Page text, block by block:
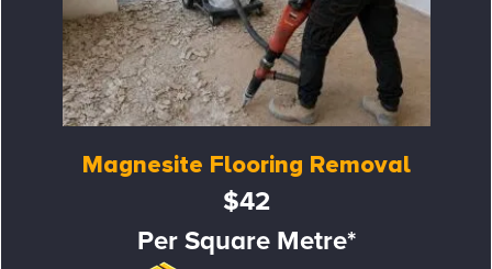
Magnesite Flooring Removal
$42
Per Square Metre*